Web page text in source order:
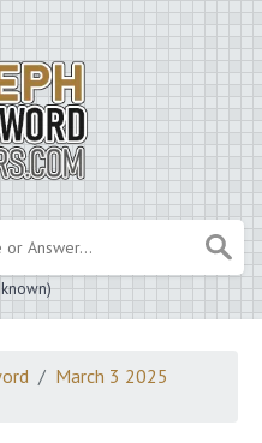
March 3 2025